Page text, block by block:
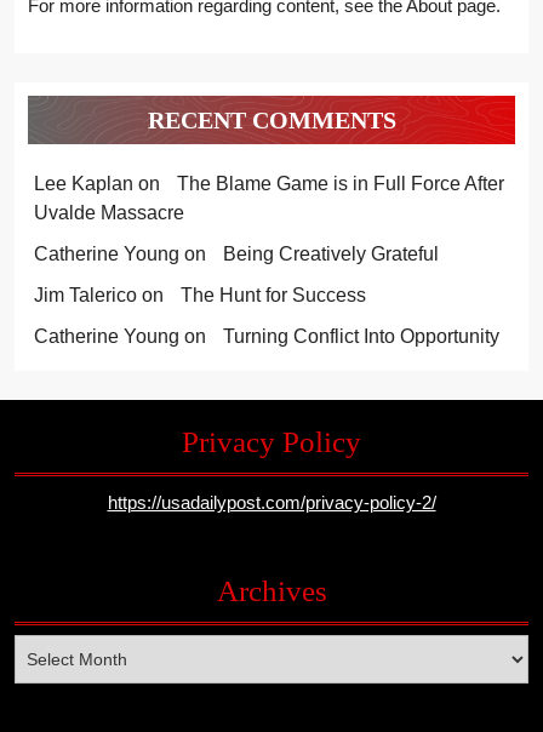
For more information regarding content, see the About page.
RECENT COMMENTS
Lee Kaplan on
The Blame Game is in Full Force After
Uvalde Massacre
Catherine Young on
Being Creatively Grateful
Jim Talerico on
The Hunt for Success
Catherine Young on Turning Conflict Into Opportunity
Privacy Policy
https://usadailypost.com/privacy-policy-2/
Archives